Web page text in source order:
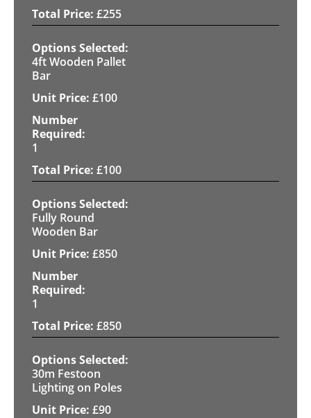
£255
4ft Wooden Pallet
Bar
£100
1
£100
Fully Round
Wooden Bar
£850
1
£850
30m Festoon
Lighting on Poles
£90